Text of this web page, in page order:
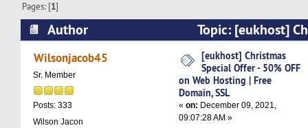
Pages: [1]
Author
Topic: [eukhost]
- 50% OFF on Web Hosting | Free Domain, SSL
Wilsonjacob45
Sr. Member
Posts: 333
Wilson Jacon
[eukhost] Christmas
Special Offer - 50% OFF
on Web Hosting | Free
Domain, SSL
«on: December 09, 2021,
09:07:28 AM »